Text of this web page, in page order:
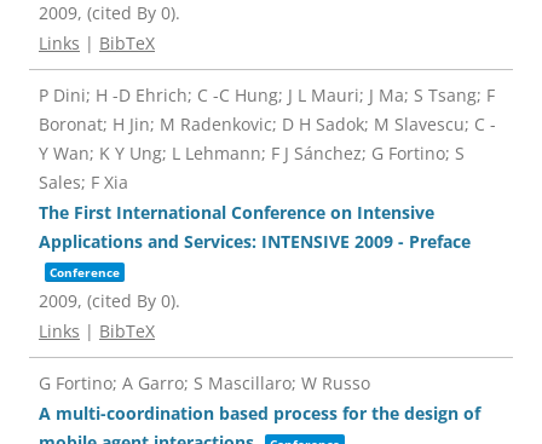
2009, (cited By 0).
Links | BibTeX
P Dini; H -D Ehrich; C -C Hung; J L Mauri; J Ma; S Tsang; F
Boronat; H Jin; M Radenkovic; D H Sadok; M Slavescu; C -
Y Wan; K Y Ung; L Lehmann; F J Sánchez; G Fortino; S
Sales; F Xia
The First International Conference on Intensive
Applications and Services: INTENSIVE 2009 - Preface
Conference
2009, (cited By 0).
Links | BibTeX
G Fortino; A Garro; S Mascillaro; W Russo
A multi-coordination based process for the design of